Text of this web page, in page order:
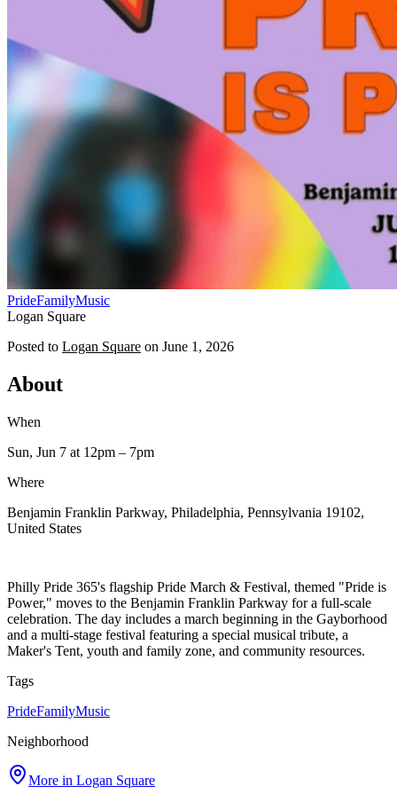
PrideFamilyMusic
Logan Square
Posted to Logan Square on June 1, 2026
About
When
Sun, Jun 7 at 12pm – 7pm
Where
Benjamin Franklin Parkway, Philadelphia, Pennsylvania 19102,
United States
Philly Pride 365's flagship Pride March & Festival, themed "Pride is
Power," moves to the Benjamin Franklin Parkway for a full-scale
celebration. The day includes a march beginning in the Gayborhood
and a multi-stage festival featuring a special musical tribute, a
Maker's Tent, youth and family zone, and community resources.
Tags
PrideFamilyMusic
Neighborhood
More in Logan Square